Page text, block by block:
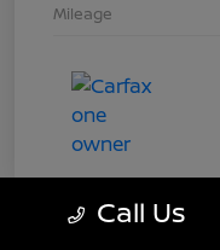
Mileage
Call Us